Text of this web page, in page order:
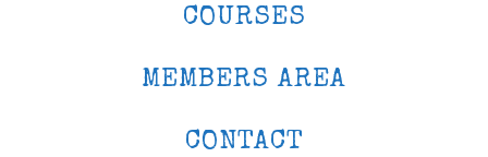
COURSES
MEMBERS AREA
CONTACT